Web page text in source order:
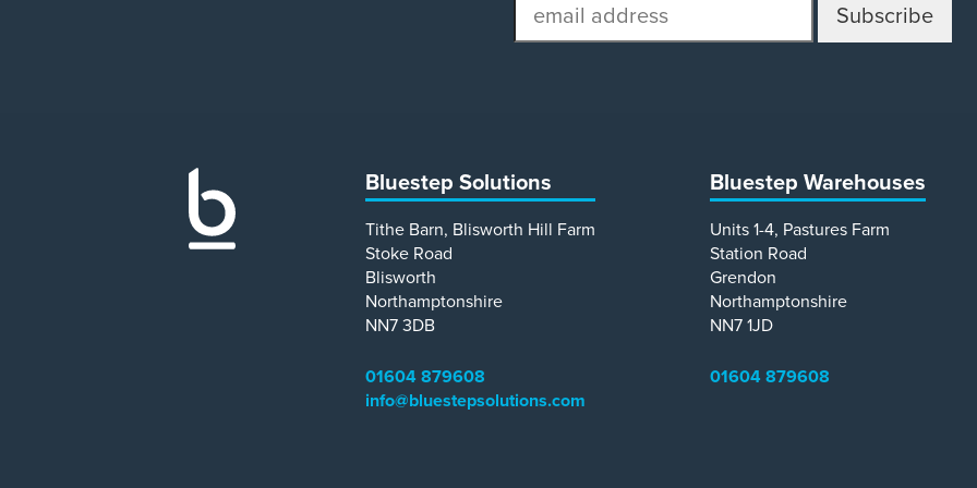
address
Bluestep Solutions
Tithe Barn, Blisworth Hill Farm
Stoke Road
Blisworth
Northamptonshire
NN7 3DB
01604 879608
info@bluestepsolutions.com
Bluestep Warehouses
Units 1-4, Pastures Farm
Station Road
Grendon
Northamptonshire
NN7 1JD
01604 879608